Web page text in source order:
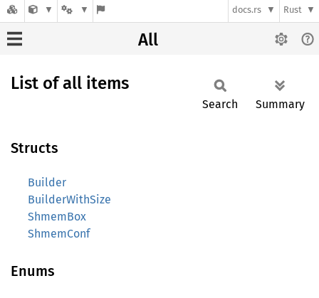
docs.rs Rust
All
List of all items
Search Summary
Structs
Builder
BuilderWithSize
ShmemBox
ShmemConf
Enums